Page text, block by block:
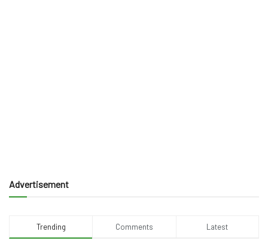
Advertisement
Trending Comments Latest